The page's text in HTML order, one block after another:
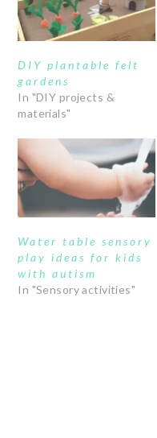
DIY plantable felt
gardens
In "DIY projects &
materials"
Water table sensory
play ideas for kids
with autism
In "Sensory activities"